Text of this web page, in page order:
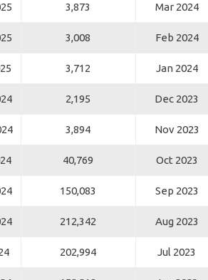
3,873 Mar 2024
3,008 Feb 2024
3,712 Jan 2024
2,195 Dec 2023
3,894 Nov 2023
40,769 Oct 2023
150,083 Sep 2023
212,342 Aug 2023
202,994 Jul 2023